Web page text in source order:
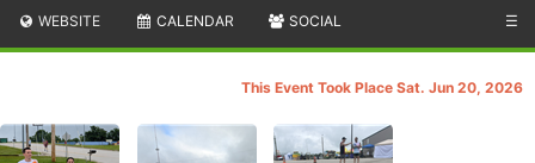
WEBSITE CALENDAR SOCIAL ☰
This Event Took Place Sat. Jun 20, 2026